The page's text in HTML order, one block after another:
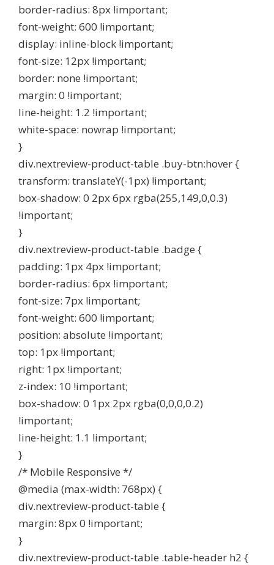
border-radius: 8px !important;
font-weight: 600 !important;
display: inline-block !important;
font-size: 12px !important;
border: none !important;
margin: 0 !important;
line-height: 1.2 !important;
white-space: nowrap !important;
}
div.nextreview-product-table .buy-btn:hover {
transform: translateY(-1px) !important;
box-shadow: 0 2px 6px rgba(255,149,0,0.3)
!important;
}
div.nextreview-product-table .badge {
padding: 1px 4px !important;
border-radius: 6px !important;
font-size: 7px !important;
font-weight: 600 !important;
position: absolute !important;
top: 1px !important;
right: 1px !important;
z-index: 10 !important;
box-shadow: 0 1px 2px rgba(0,0,0,0.2)
!important;
line-height: 1.1 !important;
}
/* Mobile Responsive */
@media (max-width: 768px) {
div.nextreview-product-table {
margin: 8px 0 !important;
}
div.nextreview-product-table .table-header h2 {